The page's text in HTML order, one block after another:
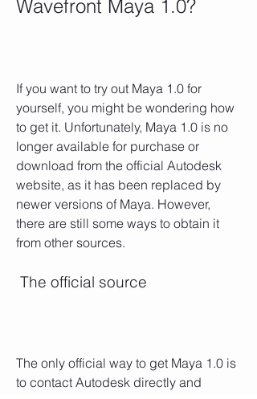
Wavefront Maya 1.0?
If you want to try out Maya 1.0 for
yourself, you might be wondering how
to get it. Unfortunately, Maya 1.0 is no
longer available for purchase or
download from the official Autodesk
website, as it has been replaced by
newer versions of Maya. However,
there are still some ways to obtain it
from other sources.
The official source
The only official way to get Maya 1.0 is
to contact Autodesk directly and